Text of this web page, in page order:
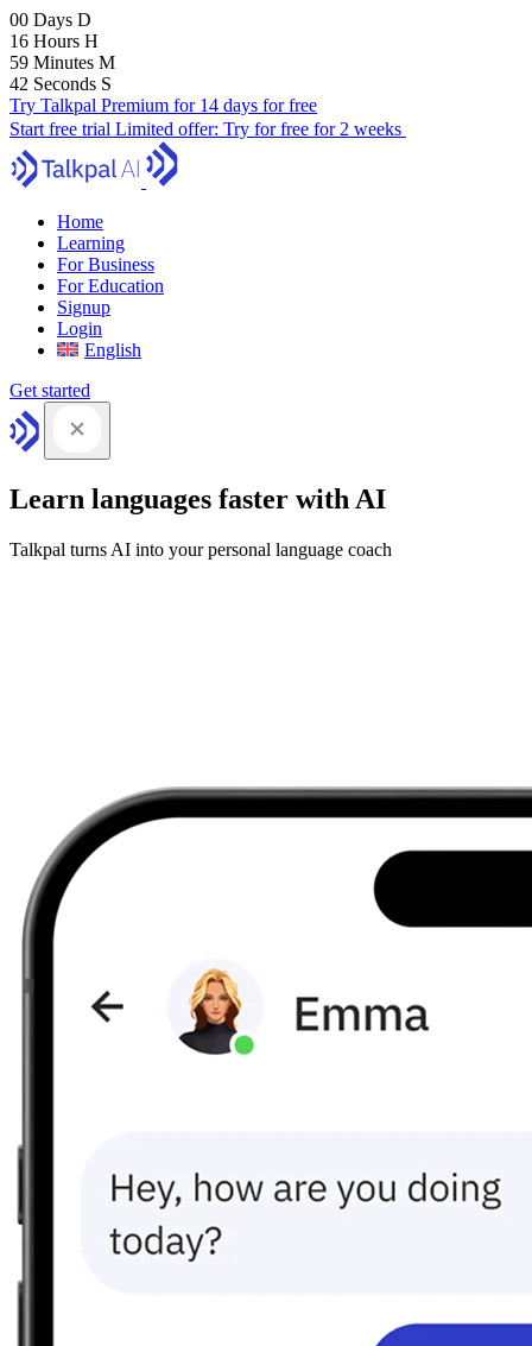
00 Days D
16 Hours H
59 Minutes M
40 Seconds S
Try Talkpal Premium for 14 days for free
Start free trial Limited offer: Try for free for 2 weeks
Home
Learning
For Business
For Education
Signup
Login
English
Get started
Learn languages faster with AI
Talkpal turns AI into your personal language coach